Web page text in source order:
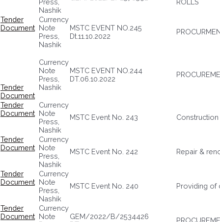
Press,
Nashik
ROLLS
Tender
Document
Currency
Note
Press,
Nashik
MSTC EVENT NO.245
Dt.11.10.2022
Tender
Document
Currency
Note
Press,
Nashik
MSTC EVENT NO.244
DT.06.10.2022
Tender
Document
Currency
Note
Press,
Nashik
MSTC Event No. 243
Tender
Document
Currency
Note
Press,
Nashik
MSTC Event No. 242 Repair &
Tender
Document
Currency
Note
Press,
Nashik
MSTC Event No. 240 Providing of
Tender
Document
Currency
Note
GEM/2022/B/2534426